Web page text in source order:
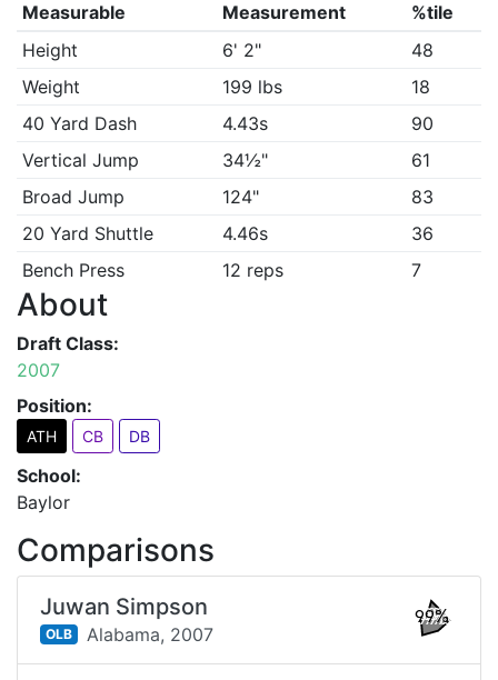
Measurable Measurement
%tile
Height
6' 2"
48
Weight
199 lbs
18
40 Yard Dash
4.43s
90
Vertical Jump
34½"
61
Broad Jump
124"
83
20 Yard Shuttle
4.46s
36
Bench Press
12 reps 7
About
Draft Class:
2007
Position:
ATH CB DB
School:
Baylor
Comparisons
Juwan Simpson
OLB Alabama, 2007
99%